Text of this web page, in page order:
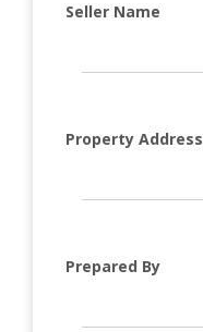
Seller Name
Property Address
Prepared By